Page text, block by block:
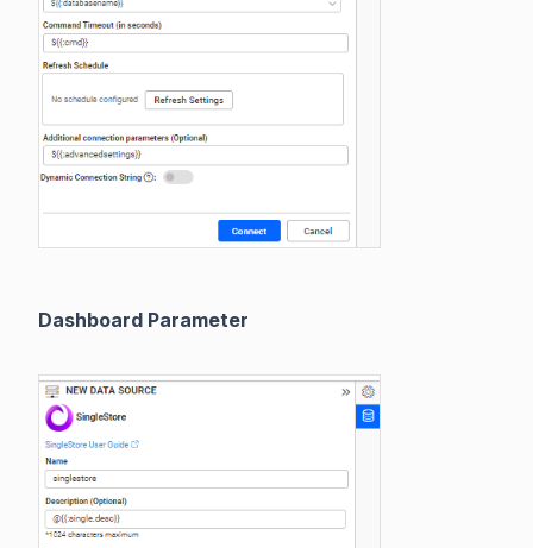
Dashboard Parameter